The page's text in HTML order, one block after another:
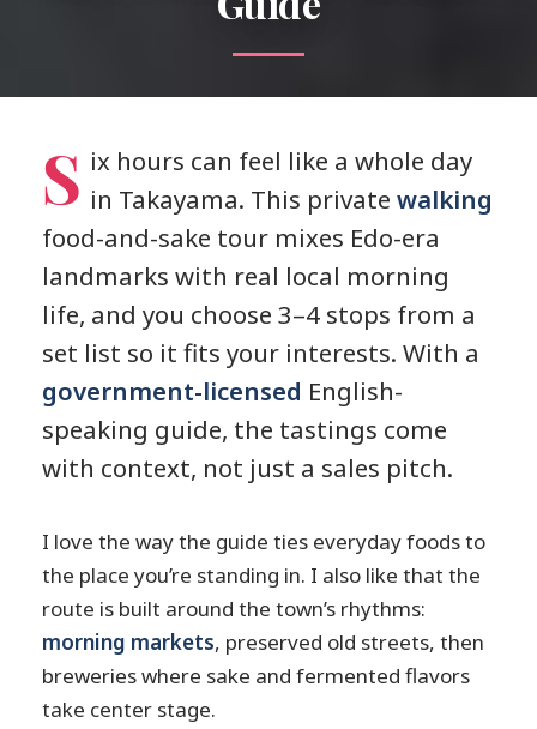
S ix hours can feel like a whole day
in Takayama. This privatewalking
food-and-sake tour mixes Edo-era
landmarks with real local morning
life, and you choose 3–4 stops from a
set list so it fits your interests. With a
government-licensed English-
speaking guide, the tastings come
with context, not just a sales pitch.
I love the way the guide ties everyday foods to
the place you’re standing in. I also like that the
route is built around the town’s rhythms:
morning markets, preserved old streets, then
breweries where sake and fermented flavors
take center stage.